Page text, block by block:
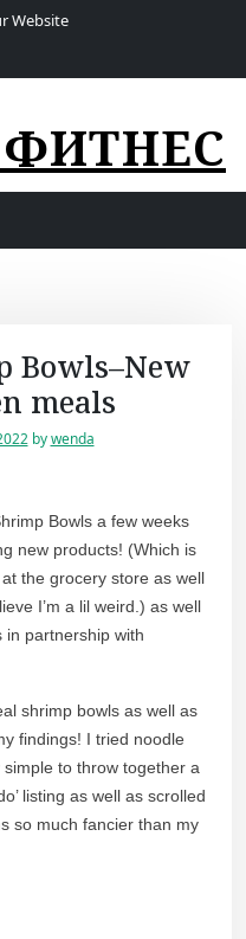
Website
Bowls–New
meals
bywenda
Bowls a few weeks
new products! (Which is
the grocery store as well
I’m a lil weird.) as well
in partnership with
shrimp bowls as well as
findings! I tried noodle
to throw together a
listing as well as scrolled
so much fancier than my